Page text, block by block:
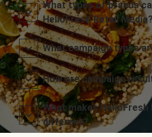
What types of brands
HelloFresh Retail Media?
What campaign types
How are campaign
What makes HelloFresh
different?